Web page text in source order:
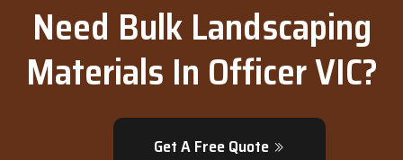
Need Bulk Landscaping
Materials In Officer VIC?
Get A Free Quote